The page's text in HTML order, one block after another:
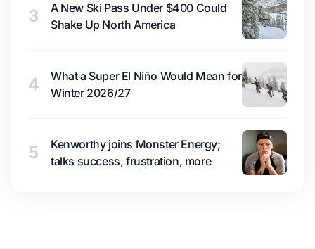
3
A New Ski Pass Under $400 Could
Shake Up North America
4
What a Super El Niño Would Mean for
Winter 2026/27
5
Kenworthy joins Monster Energy;
talks success, frustration, more